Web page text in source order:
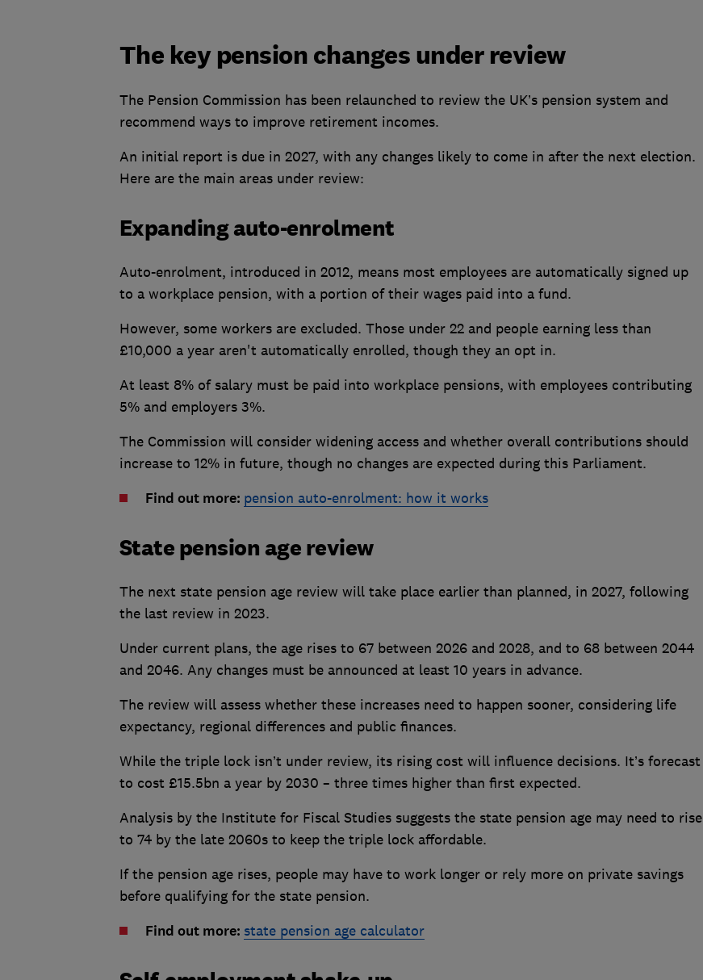
The key pension changes under review
The Pension Commission has been relaunched to review the UK’s pension system and
recommend ways to improve retirement incomes.
An initial report is due in 2027, with any changes likely to come in after the next election.
Here are the main areas under review:
Expanding auto-enrolment
Auto-enrolment, introduced in 2012, means most employees are automatically signed up
to a workplace pension, with a portion of their wages paid into a fund.
However, some workers are excluded. Those under 22 and people earning less than
£10,000 a year aren't automatically enrolled, though they an opt in.
At least 8% of salary must be paid into workplace pensions, with employees contributing
5% and employers 3%.
The Commission will consider widening access and whether overall contributions should
increase to 12% in future, though no changes are expected during this Parliament.
Find out more: pension auto-enrolment: how it works
State pension age review
The next state pension age review will take place earlier than planned, in 2027, following
the last review in 2023.
Under current plans, the age rises to 67 between 2026 and 2028, and to 68 between 2044
and 2046. Any changes must be announced at least 10 years in advance.
The review will assess whether these increases need to happen sooner, considering life
expectancy, regional differences and public finances.
While the triple lock isn’t under review, its rising cost will influence decisions. It’s forecast
to cost £15.5bn a year by 2030 – three times higher than first expected.
Analysis by the Institute for Fiscal Studies suggests the state pension age may need to rise
to 74 by the late 2060s to keep the triple lock affordable.
If the pension age rises, people may have to work longer or rely more on private savings
before qualifying for the state pension.
Find out more: state pension age calculator